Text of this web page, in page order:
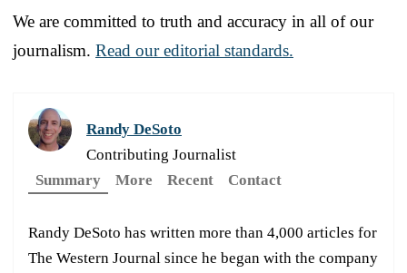
We are committed to truth and accuracy in all of our
journalism. Read our editorial standards.
Randy DeSoto
Contributing Journalist
Summary
More Recent Contact
Randy DeSoto has written more than 4,000 articles for
The Western Journal since he began with the company